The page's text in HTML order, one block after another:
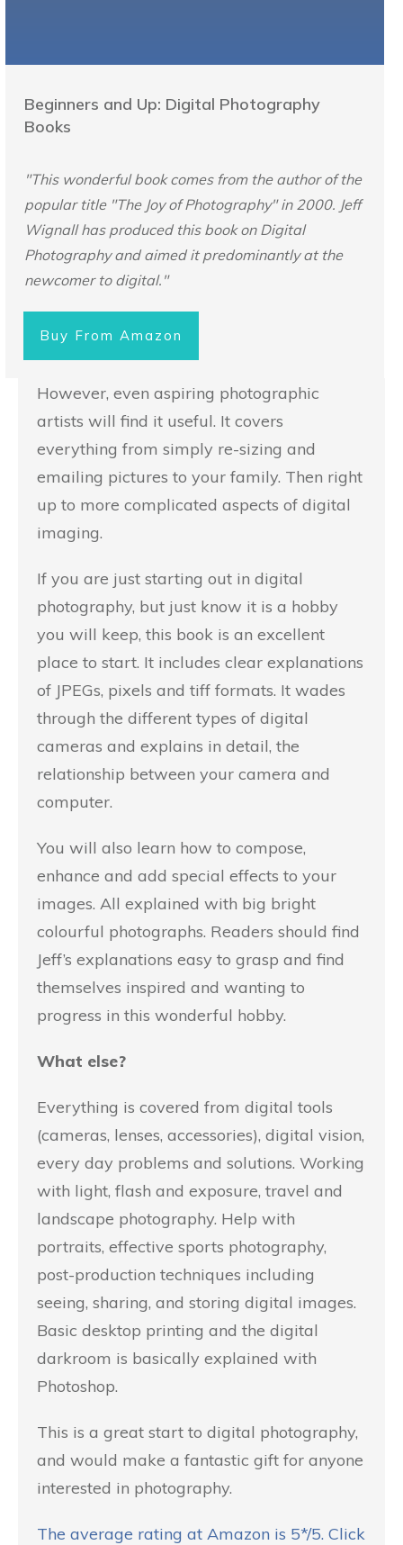
Beginners and Up: Digital Photography
Books
"This wonderful book comes from the author of the
popular title "The Joy of Photography" in 2000. Jeff
Wignall has produced this book on Digital
Photography and aimed it predominantly at the
newcomer to digital."
Buy From Amazon
However, even aspiring photographic
artists will find it useful. It covers
everything from simply re-sizing and
emailing pictures to your family. Then right
up to more complicated aspects of digital
imaging.
If you are just starting out in digital
photography, but just know it is a hobby
you will keep, this book is an excellent
place to start. It includes clear explanations
of JPEGs, pixels and tiff formats. It wades
through the different types of digital
cameras and explains in detail, the
relationship between your camera and
computer.
You will also learn how to compose,
enhance and add special effects to your
images. All explained with big bright
colourful photographs. Readers should find
Jeff’s explanations easy to grasp and find
themselves inspired and wanting to
progress in this wonderful hobby.
What else?
Everything is covered from digital tools
(cameras, lenses, accessories), digital vision,
every day problems and solutions. Working
with light, flash and exposure, travel and
landscape photography. Help with
portraits, effective sports photography,
post-production techniques including
seeing, sharing, and storing digital images.
Basic desktop printing and the digital
darkroom is basically explained with
Photoshop.
This is a great start to digital photography,
and would make a fantastic gift for anyone
interested in photography.
The average rating at Amazon is 5*/5. Click